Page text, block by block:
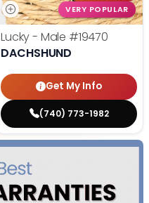
VERY POPULAR
Lucky - Male #19470
DACHSHUND
Get My Info
(740) 773-1982